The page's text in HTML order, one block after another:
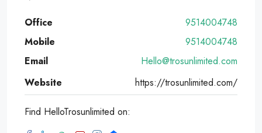
Office
9514004748
Mobile
9514004748
Email
Hello@trosunlimited.com
Website
https://trosunlimited.com/
Find HelloTrosunlimited on: